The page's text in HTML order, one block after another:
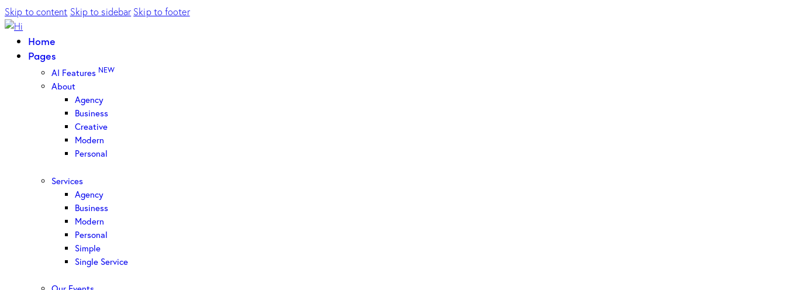
Skip to content Skip to sidebar Skip to footer
Home
Pages
AI Features NEW
About
Agency
Business
Creative
Modern
Personal
Services
Agency
Business
Modern
Personal
Simple
Single Service